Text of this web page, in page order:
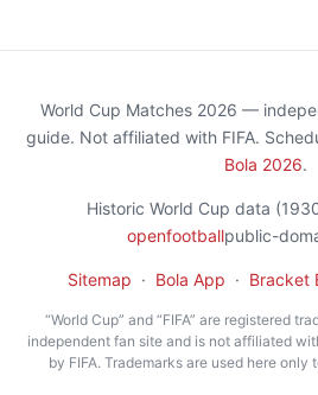
World Cup Matches 2026 —
guide. Not affiliated with FIFA.
Bola 2026.
Historic World Cup data
openfootballpublic-
Sitemap · Bola App · Bracket
“World Cup” and “FIFA” are registered
independent fan site and is not affiliated
by FIFA. Trademarks are used here only